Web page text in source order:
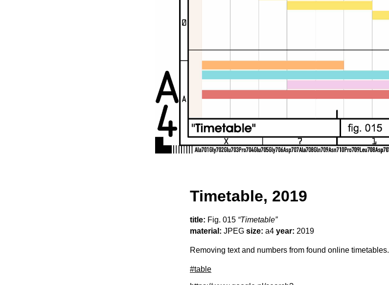
Timetable, 2019
title: Fig. 015 “Timetable”
material: JPEG size: a4 year: 2019
Removing text and numbers from found online timetables.
#table